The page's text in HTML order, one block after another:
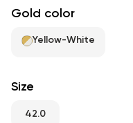
RU
Gold color
Yellow-White
Size
42.0